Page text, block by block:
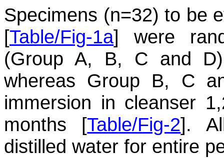
Specimens (n=32) to be
[Table/Fig-1a] were
(Group A, B, C and
whereas Group B, C
immersion in cleanser
months [Table/Fig-2].
distilled water for entire